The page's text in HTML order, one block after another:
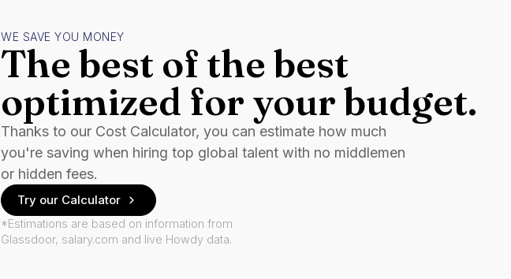
WE SAVE YOU MONEY
The best of the best
optimized for your budget.
Thanks to our Cost Calculator, you can estimate how much
you're saving when hiring top global talent with no middlemen
or hidden fees.
Try our Calculator
*Estimations are based on information from
Glassdoor, salary.com and live Howdy data.